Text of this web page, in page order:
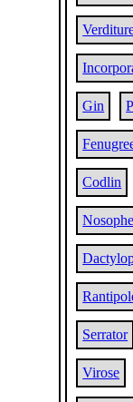
Gin
Codlin
Serrator
Virose